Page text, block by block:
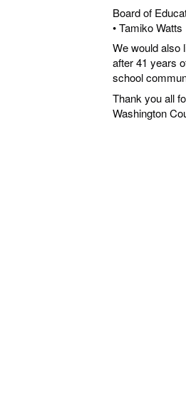
Board of
• Tamiko Watts
We would also
after 41 years
school
Thank you all
Washington